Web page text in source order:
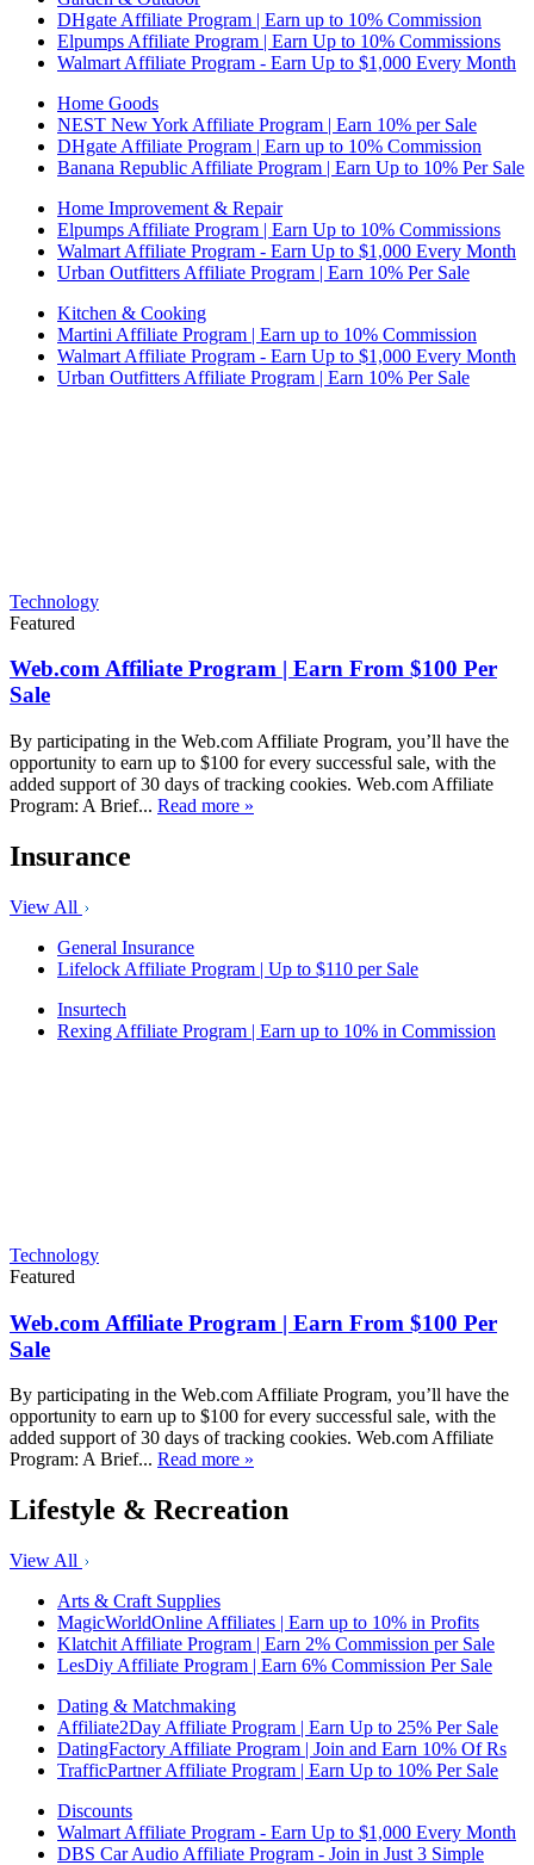
DHgate Affiliate Program | Earn up to 10% Commission
Elpumps Affiliate Program | Earn Up to 10% Commissions
Walmart Affiliate Program - Earn Up to $1,000 Every Month
Home Goods
NEST New York Affiliate Program | Earn 10% per Sale
DHgate Affiliate Program | Earn up to 10% Commission
Banana Republic Affiliate Program | Earn Up to 10% Per Sale
Home Improvement & Repair
Elpumps Affiliate Program | Earn Up to 10% Commissions
Walmart Affiliate Program - Earn Up to $1,000 Every Month
Urban Outfitters Affiliate Program | Earn 10% Per Sale
Kitchen & Cooking
Martini Affiliate Program | Earn up to 10% Commission
Walmart Affiliate Program - Earn Up to $1,000 Every Month
Urban Outfitters Affiliate Program | Earn 10% Per Sale
Technology
Featured
Web.com Affiliate Program | Earn From $100 Per
Sale
By participating in the Web.com Affiliate Program, you’ll have the
opportunity to earn up to $100 for every successful sale, with the
added support of 30 days of tracking cookies. Web.com Affiliate
Program: A Brief... Read more »
Insurance
View All
General Insurance
Lifelock Affiliate Program | Up to $110 per Sale
Insurtech
Rexing Affiliate Program | Earn up to 10% in Commission
Technology
Featured
Web.com Affiliate Program | Earn From $100 Per
Sale
By participating in the Web.com Affiliate Program, you’ll have the
opportunity to earn up to $100 for every successful sale, with the
added support of 30 days of tracking cookies. Web.com Affiliate
Program: A Brief... Read more »
Lifestyle & Recreation
View All
Arts & Craft Supplies
MagicWorldOnline Affiliates | Earn up to 10% in Profits
Klatchit Affiliate Program | Earn 2% Commission per Sale
LesDiy Affiliate Program | Earn 6% Commission Per Sale
Dating & Matchmaking
Affiliate2Day Affiliate Program | Earn Up to 25% Per Sale
DatingFactory Affiliate Program | Join and Earn 10% Of Rs
TrafficPartner Affiliate Program | Earn Up to 10% Per Sale
Discounts
Walmart Affiliate Program - Earn Up to $1,000 Every Month
DBS Car Audio Affiliate Program - Join in Just 3 Simple